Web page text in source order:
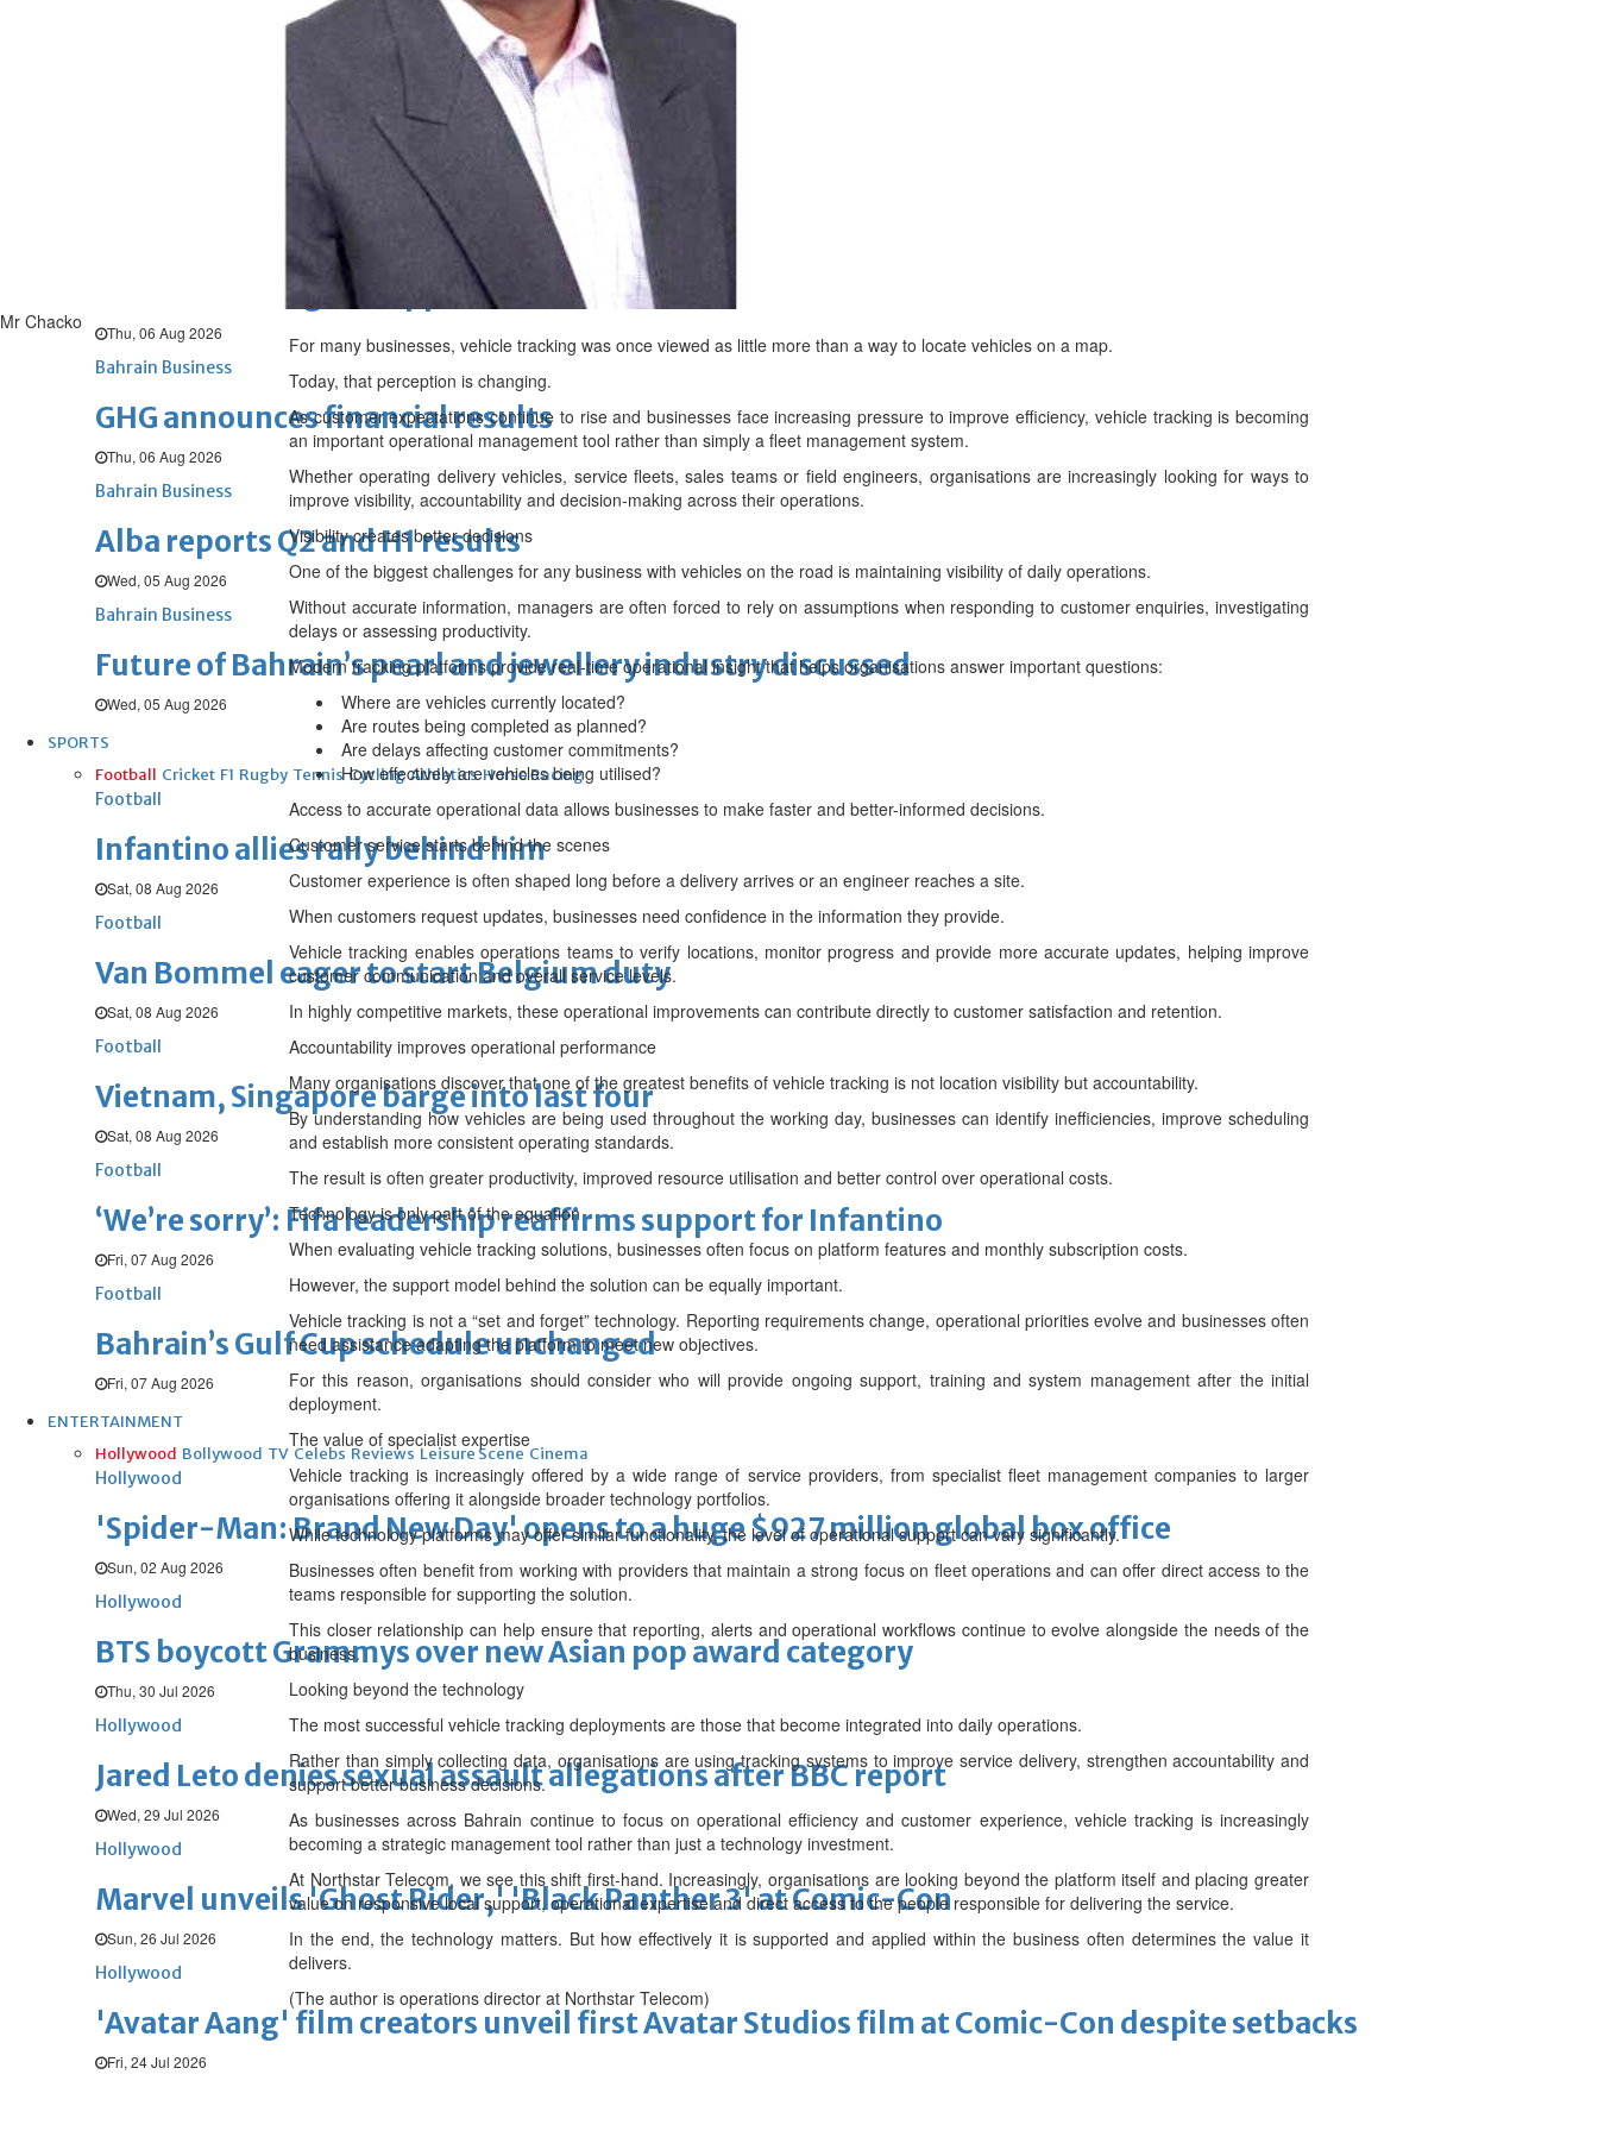
NBB’s Ahmed named among Forbes Top 100 CEOs of 2026
Chamber acting CEO appointed
Thu, 06 Aug 2026
Bahrain Business
GHG announces financial results
Thu, 06 Aug 2026
Bahrain Business
Alba reports Q2 and H1 results
Wed, 05 Aug 2026
Bahrain Business
Future of Bahrain’s pearl and jewellery industry discussed
Wed, 05 Aug 2026
SPORTS
Football Cricket F1 Rugby Tennis Cycling Athletics Horse Racing
Football
Infantino allies rally behind him
Sat, 08 Aug 2026
Football
Van Bommel eager to start Belgium duty
Sat, 08 Aug 2026
Football
Vietnam, Singapore barge into last four
Sat, 08 Aug 2026
Football
‘We’re sorry’: Fifa leadership reaffirms support for Infantino
Fri, 07 Aug 2026
Football
Bahrain’s Gulf Cup schedule unchanged
Fri, 07 Aug 2026
ENTERTAINMENT
Hollywood Bollywood TV Celebs Reviews Leisure Scene Cinema
Hollywood
'Spider-Man: Brand New Day' opens to a huge $927 million global box office
Sun, 02 Aug 2026
Hollywood
BTS boycott Grammys over new Asian pop award category
Thu, 30 Jul 2026
Hollywood
Jared Leto denies sexual assault allegations after BBC report
Wed, 29 Jul 2026
Hollywood
Marvel unveils 'Ghost Rider,' 'Black Panther 3' at Comic-Con
Sun, 26 Jul 2026
Hollywood
'Avatar Aang' film creators unveil first Avatar Studios film at Comic-Con despite setbacks
Fri, 24 Jul 2026
Mr Chacko
For many businesses, vehicle tracking was once viewed as little more than a way to locate vehicles on a map.
Today, that perception is changing.
As customer expectations continue to rise and businesses face increasing pressure to improve efficiency, vehicle tracking is becoming
an important operational management tool rather than simply a fleet management system.
Whether operating delivery vehicles, service fleets, sales teams or field engineers, organisations are increasingly looking for ways to
improve visibility, accountability and decision-making across their operations.
Visibility creates better decisions
One of the biggest challenges for any business with vehicles on the road is maintaining visibility of daily operations.
Without accurate information, managers are often forced to rely on assumptions when responding to customer enquiries, investigating
delays or assessing productivity.
Modern tracking platforms provide real-time operational insight that helps organisations answer important questions:
Where are vehicles currently located?
Are routes being completed as planned?
Are delays affecting customer commitments?
How effectively are vehicles being utilised?
Access to accurate operational data allows businesses to make faster and better-informed decisions.
Customer service starts behind the scenes
Customer experience is often shaped long before a delivery arrives or an engineer reaches a site.
When customers request updates, businesses need confidence in the information they provide.
Vehicle tracking enables operations teams to verify locations, monitor progress and provide more accurate updates, helping improve
customer communication and overall service levels.
In highly competitive markets, these operational improvements can contribute directly to customer satisfaction and retention.
Accountability improves operational performance
Many organisations discover that one of the greatest benefits of vehicle tracking is not location visibility but accountability.
By understanding how vehicles are being used throughout the working day, businesses can identify inefficiencies, improve scheduling
and establish more consistent operating standards.
The result is often greater productivity, improved resource utilisation and better control over operational costs.
Technology is only part of the equation
When evaluating vehicle tracking solutions, businesses often focus on platform features and monthly subscription costs.
However, the support model behind the solution can be equally important.
Vehicle tracking is not a “set and forget” technology. Reporting requirements change, operational priorities evolve and businesses often
need assistance adapting the platform to meet new objectives.
For this reason, organisations should consider who will provide ongoing support, training and system management after the initial
deployment.
The value of specialist expertise
Vehicle tracking is increasingly offered by a wide range of service providers, from specialist fleet management companies to larger
organisations offering it alongside broader technology portfolios.
While technology platforms may offer similar functionality, the level of operational support can vary significantly.
Businesses often benefit from working with providers that maintain a strong focus on fleet operations and can offer direct access to the
teams responsible for supporting the solution.
This closer relationship can help ensure that reporting, alerts and operational workflows continue to evolve alongside the needs of the
business.
Looking beyond the technology
The most successful vehicle tracking deployments are those that become integrated into daily operations.
Rather than simply collecting data, organisations are using tracking systems to improve service delivery, strengthen accountability and
support better business decisions.
As businesses across Bahrain continue to focus on operational efficiency and customer experience, vehicle tracking is increasingly
becoming a strategic management tool rather than just a technology investment.
At Northstar Telecom, we see this shift first-hand. Increasingly, organisations are looking beyond the platform itself and placing greater
value on responsive local support, operational expertise and direct access to the people responsible for delivering the service.
In the end, the technology matters. But how effectively it is supported and applied within the business often determines the value it
delivers.
(The author is operations director at Northstar Telecom)